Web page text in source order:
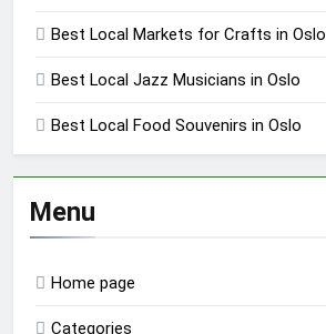
Best Local Markets for Crafts in Oslo
Best Local Jazz Musicians in Oslo
Best Local Food Souvenirs in Oslo
Menu
Home page
Categories